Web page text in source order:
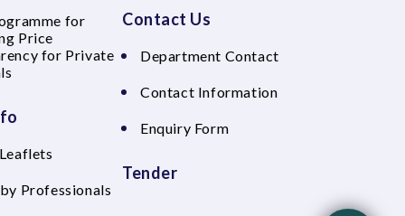
for
Price
for Private
Professionals
Contact Us
Department Contact
Contact Information
Enquiry Form
Tender